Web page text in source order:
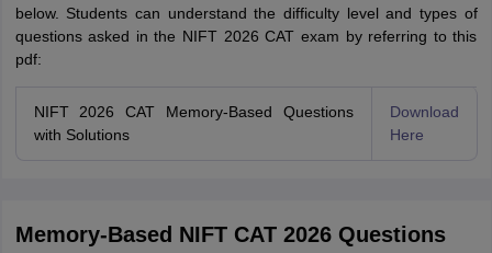
below. Students can understand the difficulty level and types of
questions asked in the NIFT 2026 CAT exam by referring to this
pdf:
NIFT 2026 CAT Memory-Based Questions
with Solutions
Download
Here
Memory-Based NIFT CAT 2026 Questions